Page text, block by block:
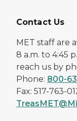
Contact Us
MET staff are
8 a.m. to 4:45
reach us by
Phone: 800-
Fax: 517-763-